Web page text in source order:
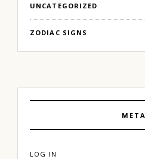
UNCATEGORIZED
ZODIAC SIGNS
META
LOG IN